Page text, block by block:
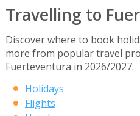
Travelling to
Discover where to book
more from popular travel
Fuerteventura in 2026/2027.
Holidays
Flights